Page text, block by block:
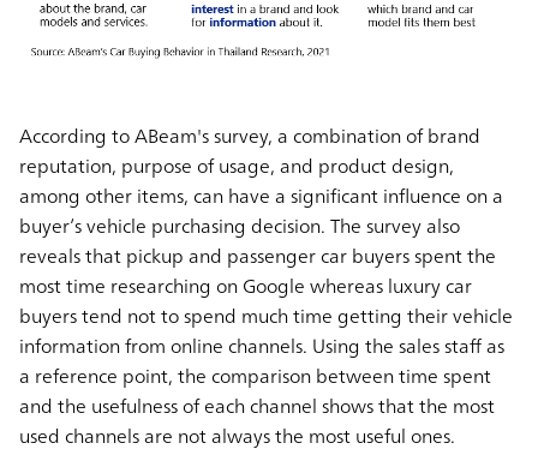
According to ABeam's survey, a combination of brand
reputation, purpose of usage, and product design,
among other items, can have a significant influence on a
buyer’s vehicle purchasing decision. The survey also
reveals that pickup and passenger car buyers spent the
most time researching on Google whereas luxury car
buyers tend not to spend much time getting their vehicle
information from online channels. Using the sales staff as
a reference point, the comparison between time spent
and the usefulness of each channel shows that the most
used channels are not always the most useful ones.